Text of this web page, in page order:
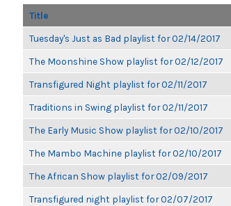
Title
Tuesday's Just as Bad playlist for 02/14/2017
The Moonshine Show playlist for 02/12/2017
Transfigured Night playlist for 02/11/2017
Traditions in Swing playlist for 02/11/2017
The Early Music Show playlist for 02/10/2017
The Mambo Machine playlist for 02/10/2017
The African Show playlist for 02/09/2017
Transfigured night playlist for 02/07/2017